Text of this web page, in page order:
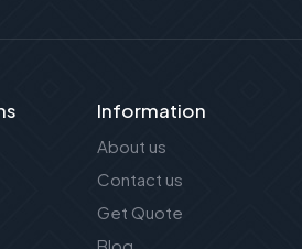
Information
About us
Contact us
Get Quote
Blog